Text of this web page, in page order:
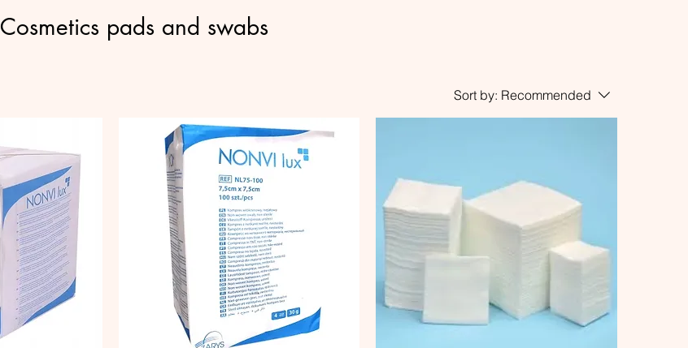
Cosmetics pads and swabs
Sort by: Recommended